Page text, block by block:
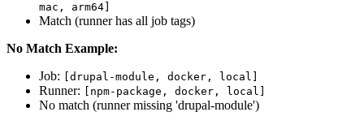
mac, arm64]
Match (runner has all job tags)
No Match Example:
Job:
[drupal-module, docker, local]
Runner: [npm-package, docker, local]
No match (runner missing 'drupal-module')